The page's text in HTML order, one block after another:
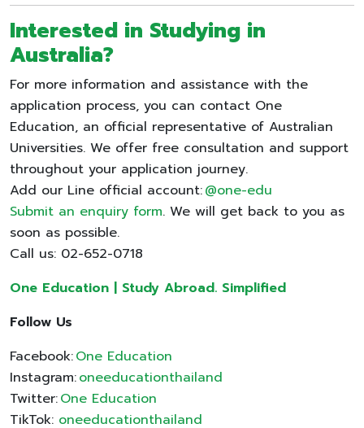
Interested in Studying in
Australia?
For more information and assistance with the
application process, you can contact One
Education, an official representative of Australian
Universities. We offer free consultation and support
throughout your application journey.
Add our Line official account:@one-edu
Submit an enquiry form. We will get back to you as
soon as possible.
Call us: 02-652-0718
One Education | Study Abroad. Simplified
Follow Us
Facebook:One Education
Instagram:oneeducationthailand
Twitter:One Education
TikTok: oneeducationthailand